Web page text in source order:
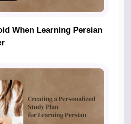
When Learning Persian